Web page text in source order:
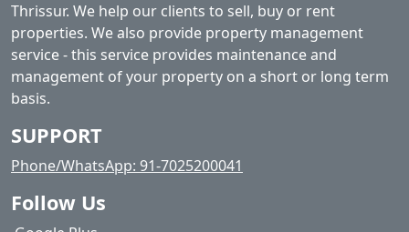
Thrissur. We help our clients to sell, buy or rent
properties. We also provide property management
service - this service provides maintenance and
management of your property on a short or long term
basis.
SUPPORT
Phone/WhatsApp: 91-7025200041
Follow Us